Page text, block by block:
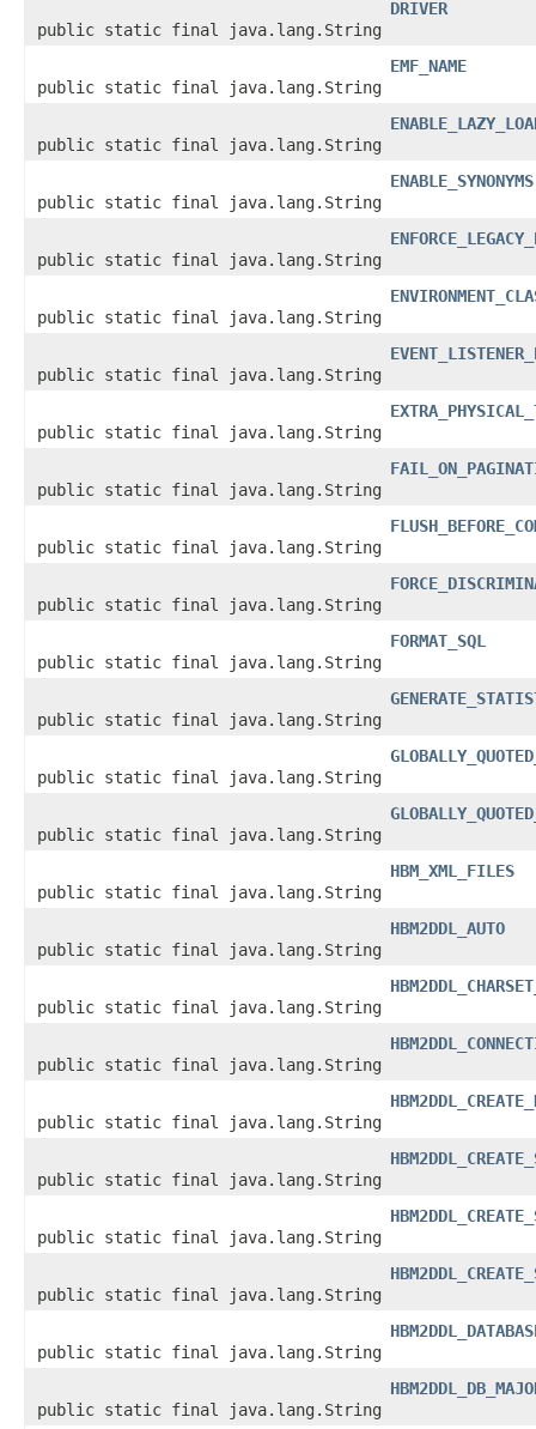
public static final java.lang.String
DRIVER
public static final java.lang.String
EMF_NAME
public static final java.lang.String
public static final java.lang.String
ENABLE_SYNONYMS
public static final java.lang.String
public static final java.lang.String
public static final java.lang.String
public static final java.lang.String
public static final java.lang.String
public static final java.lang.String
public static final java.lang.String
public static final java.lang.String
FORMAT_SQL
public static final java.lang.String
public static final java.lang.String
public static final java.lang.String
public static final java.lang.String
HBM_XML_FILES
public static final java.lang.String
HBM2DDL_AUTO
public static final java.lang.String
public static final java.lang.String
public static final java.lang.String
public static final java.lang.String
public static final java.lang.String
public static final java.lang.String
public static final java.lang.String
public static final java.lang.String